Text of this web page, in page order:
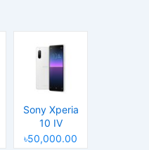
Sony Xperia
10 IV
৳50,000.00